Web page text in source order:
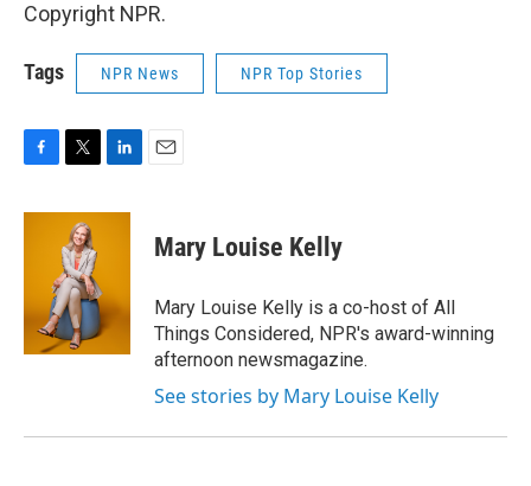
Copyright NPR.
Tags NPR News NPR Top Stories
c
i
t
t
e
r
n
I
n
Mary Louise Kelly
Mary Louise Kelly is a co-host of All
Things Considered, NPR's award-winning
afternoon newsmagazine.
See stories by Mary Louise Kelly